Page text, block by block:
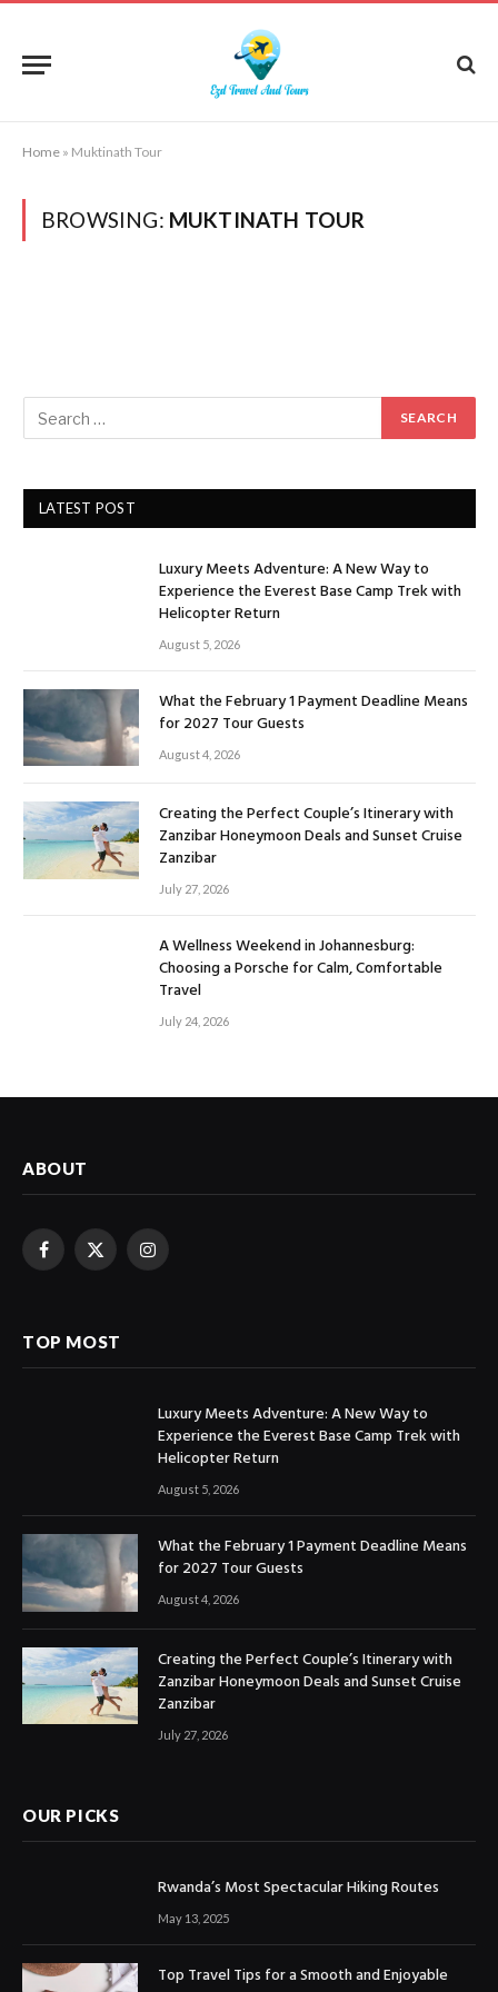
Home » Muktinath Tour
BROWSING: MUKTINATH TOUR
LATEST POST
Luxury Meets Adventure: A New Way to
Experience the Everest Base Camp Trek with
Helicopter Return
August 5, 2026
What the February 1 Payment Deadline Means
for 2027 Tour Guests
August 4, 2026
Creating the Perfect Couple’s Itinerary with
Zanzibar Honeymoon Deals and Sunset Cruise
Zanzibar
July 27, 2026
A Wellness Weekend in Johannesburg:
Choosing a Porsche for Calm, Comfortable
Travel
July 24, 2026
ABOUT
Facebook
X
Instagram
TOP MOST
Luxury Meets Adventure: A New Way to
Experience the Everest Base Camp Trek with
Helicopter Return
August 5, 2026
What the February 1 Payment Deadline Means
for 2027 Tour Guests
August 4, 2026
Creating the Perfect Couple’s Itinerary with
Zanzibar Honeymoon Deals and Sunset Cruise
Zanzibar
July 27, 2026
OUR PICKS
Rwanda’s Most Spectacular Hiking Routes
May 13, 2025
Top Travel Tips for a Smooth and Enjoyable